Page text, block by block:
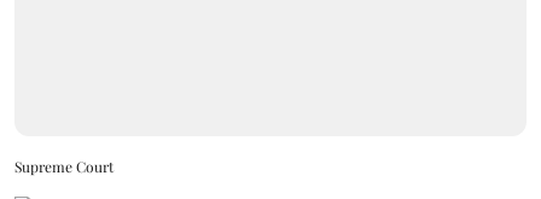
Supreme Court